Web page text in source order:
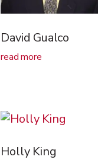
David Gualco
read more
Holly King